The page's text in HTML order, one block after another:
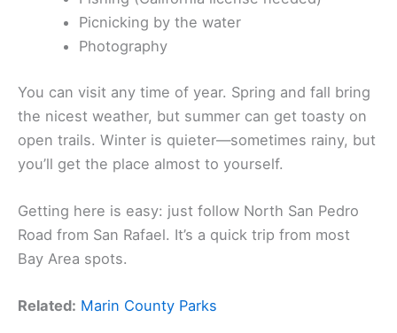
Picnicking by the water
Photography
You can visit any time of year. Spring and fall bring
the nicest weather, but summer can get toasty on
open trails. Winter is quieter—sometimes rainy, but
you’ll get the place almost to yourself.
Getting here is easy: just follow North San Pedro
Road from San Rafael. It’s a quick trip from most
Bay Area spots.
Related: Marin County Parks